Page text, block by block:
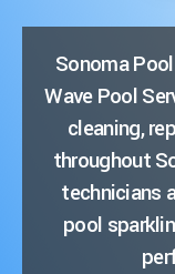
Sonoma
Wave Pool
cleaning,
throughout
technicians
pool